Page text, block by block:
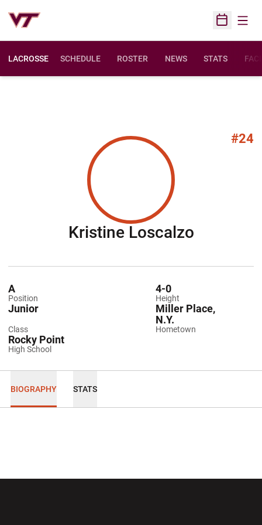
Open
LACROSSE SCHEDULE ROSTER NEWS STATS
#24
Kristine LoscalzoSeason
Position
A
Height
4-0
Class
Junior
Hometown
Miller Place,
N.Y.
High School
Rocky Point
BIOGRAPHY STATS